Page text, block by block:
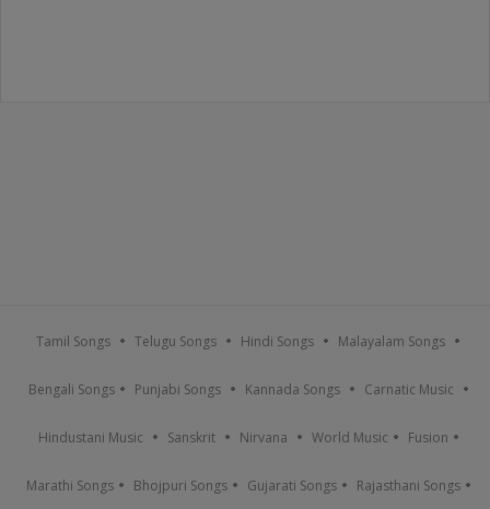
Tamil Songs Telugu Songs Hindi Songs Malayalam Songs
Bengali Songs Punjabi Songs Kannada Songs Carnatic Music
Hindustani Music Sanskrit Nirvana World Music Fusion
Marathi Songs Bhojpuri Songs Gujarati Songs Rajasthani Songs